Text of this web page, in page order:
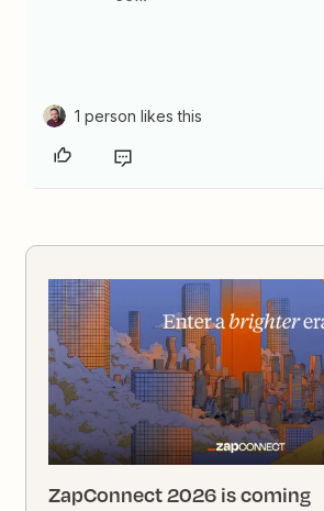
1 person likes this
ZapConnect 2026 is coming